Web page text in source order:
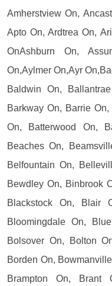
Amherstview On,
Apto On, Ardtrea On,
OnAshburn On,
On,Aylmer On,Ayr
Baldwin On,
Barkway On, Barrie
On, Batterwood On,
Beaches On,
Belfountain On,
Bewdley On, Binbrook
Blackstock On, Blair
Bloomingdale On,
Bolsover On, Bolton
Borden On,
Brampton On, Brant